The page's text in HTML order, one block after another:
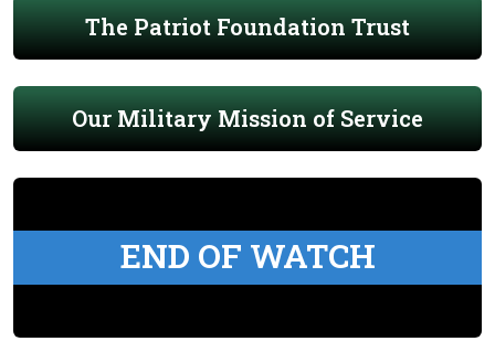
The Patriot Foundation Trust
Our Military Mission of Service
END OF WATCH